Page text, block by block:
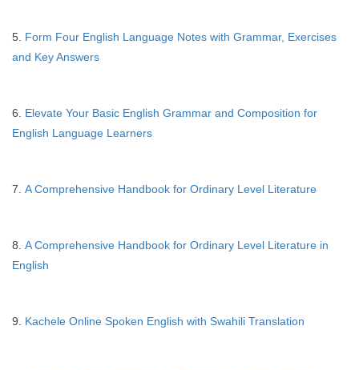
5. Form Four English Language Notes with Grammar, Exercises
and Key Answers
6. Elevate Your Basic English Grammar and Composition for
English Language Learners
7. A Comprehensive Handbook for Ordinary Level Literature
8. A Comprehensive Handbook for Ordinary Level Literature in
English
9. Kachele Online Spoken English with Swahili Translation